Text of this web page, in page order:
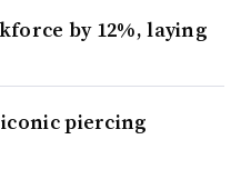
by 12%, laying
iconic piercing